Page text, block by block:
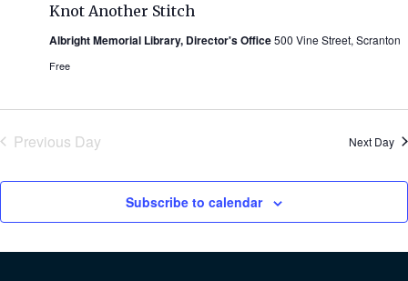
Knot Another Stitch
Albright Memorial Library, Director's Office500 Vine Street, Scranton
Free
Previous Day Next Day
Subscribe to calendar